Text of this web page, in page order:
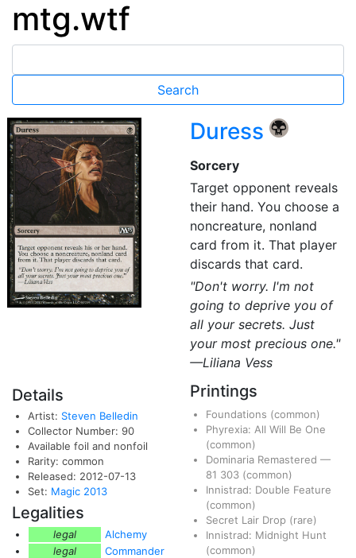
mtg.wtf
Duress {B}
Sorcery
Target opponent reveals
their hand. You choose a
noncreature, nonland
card from it. That player
discards that card.
"Don't worry. I'm not
going to deprive you of
all your secrets. Just
your most precious one."
—Liliana Vess
Details
Artist: Steven Belledin
Collector Number: 90
Available foil and nonfoil
Rarity: common
Released: 2012-07-13
Set: Magic 2013
Legalities
legal
Alchemy
legal
Commander
Printings
Foundations (common)
Phyrexia: All Will Be One
(common)
Dominaria Remastered —
81 303 (common)
Innistrad: Double Feature
(common)
Secret Lair Drop (rare)
Innistrad: Midnight Hunt
(common)